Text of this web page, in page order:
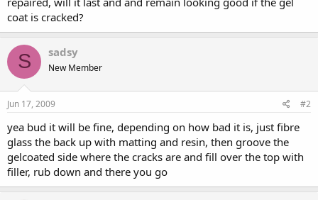
coat is cracked?
S sadsy
New Member
Jun 17, 2009 #2
yea bud it will be fine, depending on how bad it is, just fibre
glass the back up with matting and resin, then groove the
gelcoated side where the cracks are and fill over the top with
filler, rub down and there you go